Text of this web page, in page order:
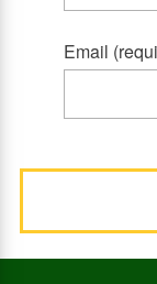
Email